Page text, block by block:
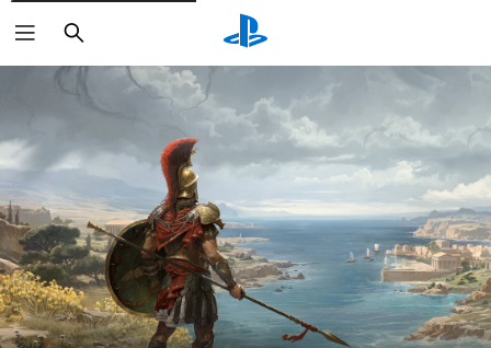
Search